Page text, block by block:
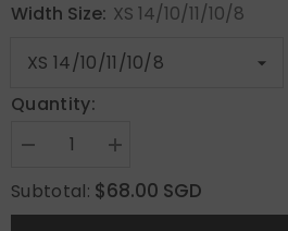
Width Size: XS 14/10/11/10/8
Quantity:
Decrease
for
Bloom
Radiance
Increase
for
Bloom
Radiance
Subtotal: $68.00 SGD